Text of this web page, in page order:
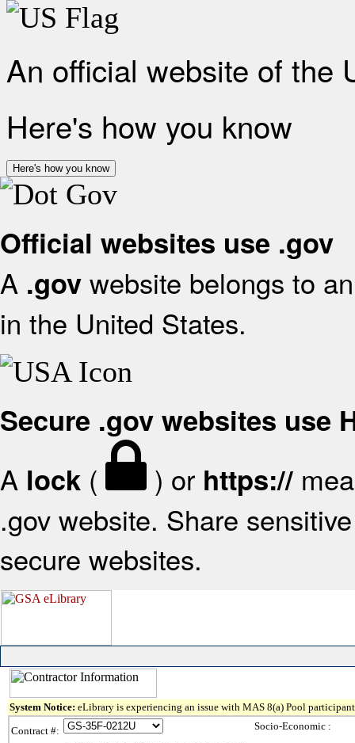
An official website of the
Here's how you know
Here's how you know
Official websites use .gov
A .gov website belongs to
in the United States.
Secure .gov websites use
A lock ( ) or https://
.gov website. Share
secure websites.
System Notice: eLibrary is experiencing an issue with MAS 8(a) Pool
Contract #:
Socio-Economic :